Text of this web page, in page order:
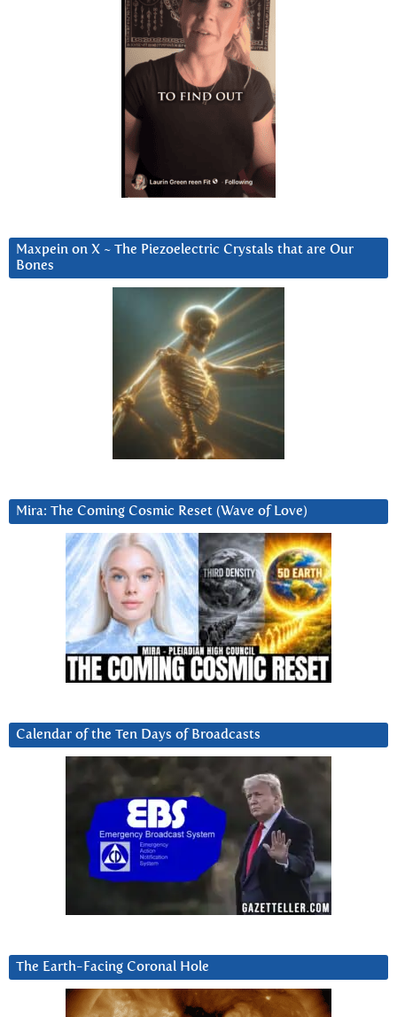
Maxpein on X ~ The Piezoelectric Crystals that are Our
Bones
Mira: The Coming Cosmic Reset (Wave of Love)
Calendar of the Ten Days of Broadcasts
The Earth-Facing Coronal Hole